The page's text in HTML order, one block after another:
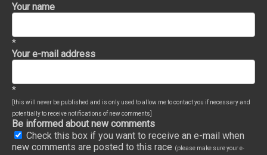
Your name
*
Your e-mail address
*
[this will never be published and is only used to allow me to contact you if necessary and
potentially to receive notifications of new comments]
Be informed about new comments
Check this box if you want to receive an e-mail when
new comments are posted to this race (please make sure your e-